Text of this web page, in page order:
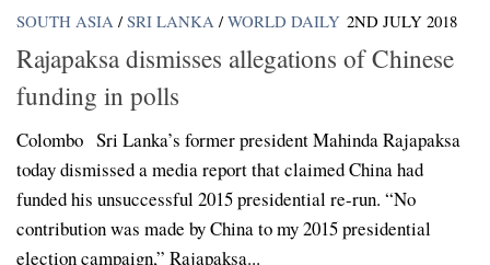
SOUTH ASIA / SRI LANKA / WORLD DAILY 2ND JULY 2018
Rajapaksa dismisses allegations of Chinese
funding in polls
Colombo Sri Lanka’s former president Mahinda Rajapaksa
today dismissed a media report that claimed China had
funded his unsuccessful 2015 presidential re-run. “No
contribution was made by China to my 2015 presidential
election campaign,” Rajapaksa...